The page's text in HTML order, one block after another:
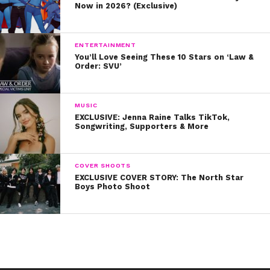
Now in 2026? (Exclusive)
ENTERTAINMENT
You’ll Love Seeing These 10 Stars on ‘Law &
Order: SVU’
MUSIC
EXCLUSIVE: Jenna Raine Talks TikTok,
Songwriting, Supporters & More
COVER SHOOTS
EXCLUSIVE COVER STORY: The North Star
Boys Photo Shoot